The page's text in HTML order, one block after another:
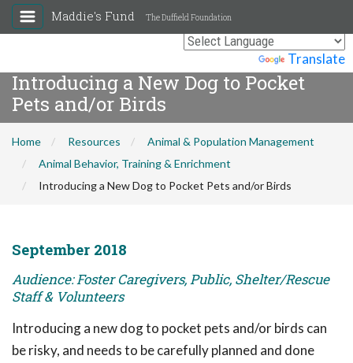
Translate
Maddie's Fund The Duffield Foundation
Introducing a New Dog to Pocket
Pets and/or Birds
Home Resources
Animal & Population Management
Animal Behavior, Training & Enrichment
Introducing a New Dog to Pocket Pets and/or Birds
September 2018
Audience: Foster Caregivers, Public, Shelter/Rescue
Staff & Volunteers
Introducing a new dog to pocket pets and/or birds can
be risky, and needs to be carefully planned and done